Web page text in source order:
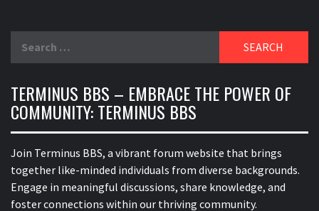
TERMINUS BBS – EMBRACE THE POWER OF
COMMUNITY: TERMINUS BBS
Join Terminus BBS, a vibrant forum website that brings
together like-minded individuals from diverse backgrounds.
Engage in meaningful discussions, share knowledge, and
foster connections within our thriving community.